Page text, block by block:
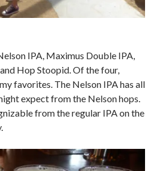
IPA, Maximus Double IPA,
Hop Stoopid. Of the four,
favorites. The Nelson IPA has all
expect from the Nelson hops.
from the regular IPA on the